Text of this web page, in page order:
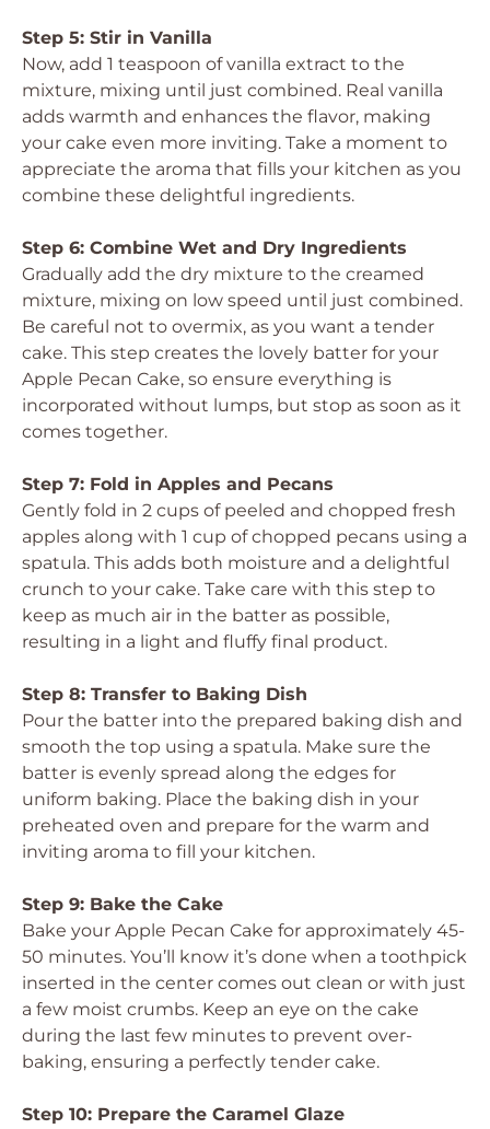
Step 5: Stir in Vanilla
Now, add 1 teaspoon of vanilla extract to the
mixture, mixing until just combined. Real vanilla
adds warmth and enhances the flavor, making
your cake even more inviting. Take a moment to
appreciate the aroma that fills your kitchen as you
combine these delightful ingredients.
Step 6: Combine Wet and Dry Ingredients
Gradually add the dry mixture to the creamed
mixture, mixing on low speed until just combined.
Be careful not to overmix, as you want a tender
cake. This step creates the lovely batter for your
Apple Pecan Cake, so ensure everything is
incorporated without lumps, but stop as soon as it
comes together.
Step 7: Fold in Apples and Pecans
Gently fold in 2 cups of peeled and chopped fresh
apples along with 1 cup of chopped pecans using a
spatula. This adds both moisture and a delightful
crunch to your cake. Take care with this step to
keep as much air in the batter as possible,
resulting in a light and fluffy final product.
Step 8: Transfer to Baking Dish
Pour the batter into the prepared baking dish and
smooth the top using a spatula. Make sure the
batter is evenly spread along the edges for
uniform baking. Place the baking dish in your
preheated oven and prepare for the warm and
inviting aroma to fill your kitchen.
Step 9: Bake the Cake
Bake your Apple Pecan Cake for approximately 45-
50 minutes. You’ll know it’s done when a toothpick
inserted in the center comes out clean or with just
a few moist crumbs. Keep an eye on the cake
during the last few minutes to prevent over-
baking, ensuring a perfectly tender cake.
Step 10: Prepare the Caramel Glaze